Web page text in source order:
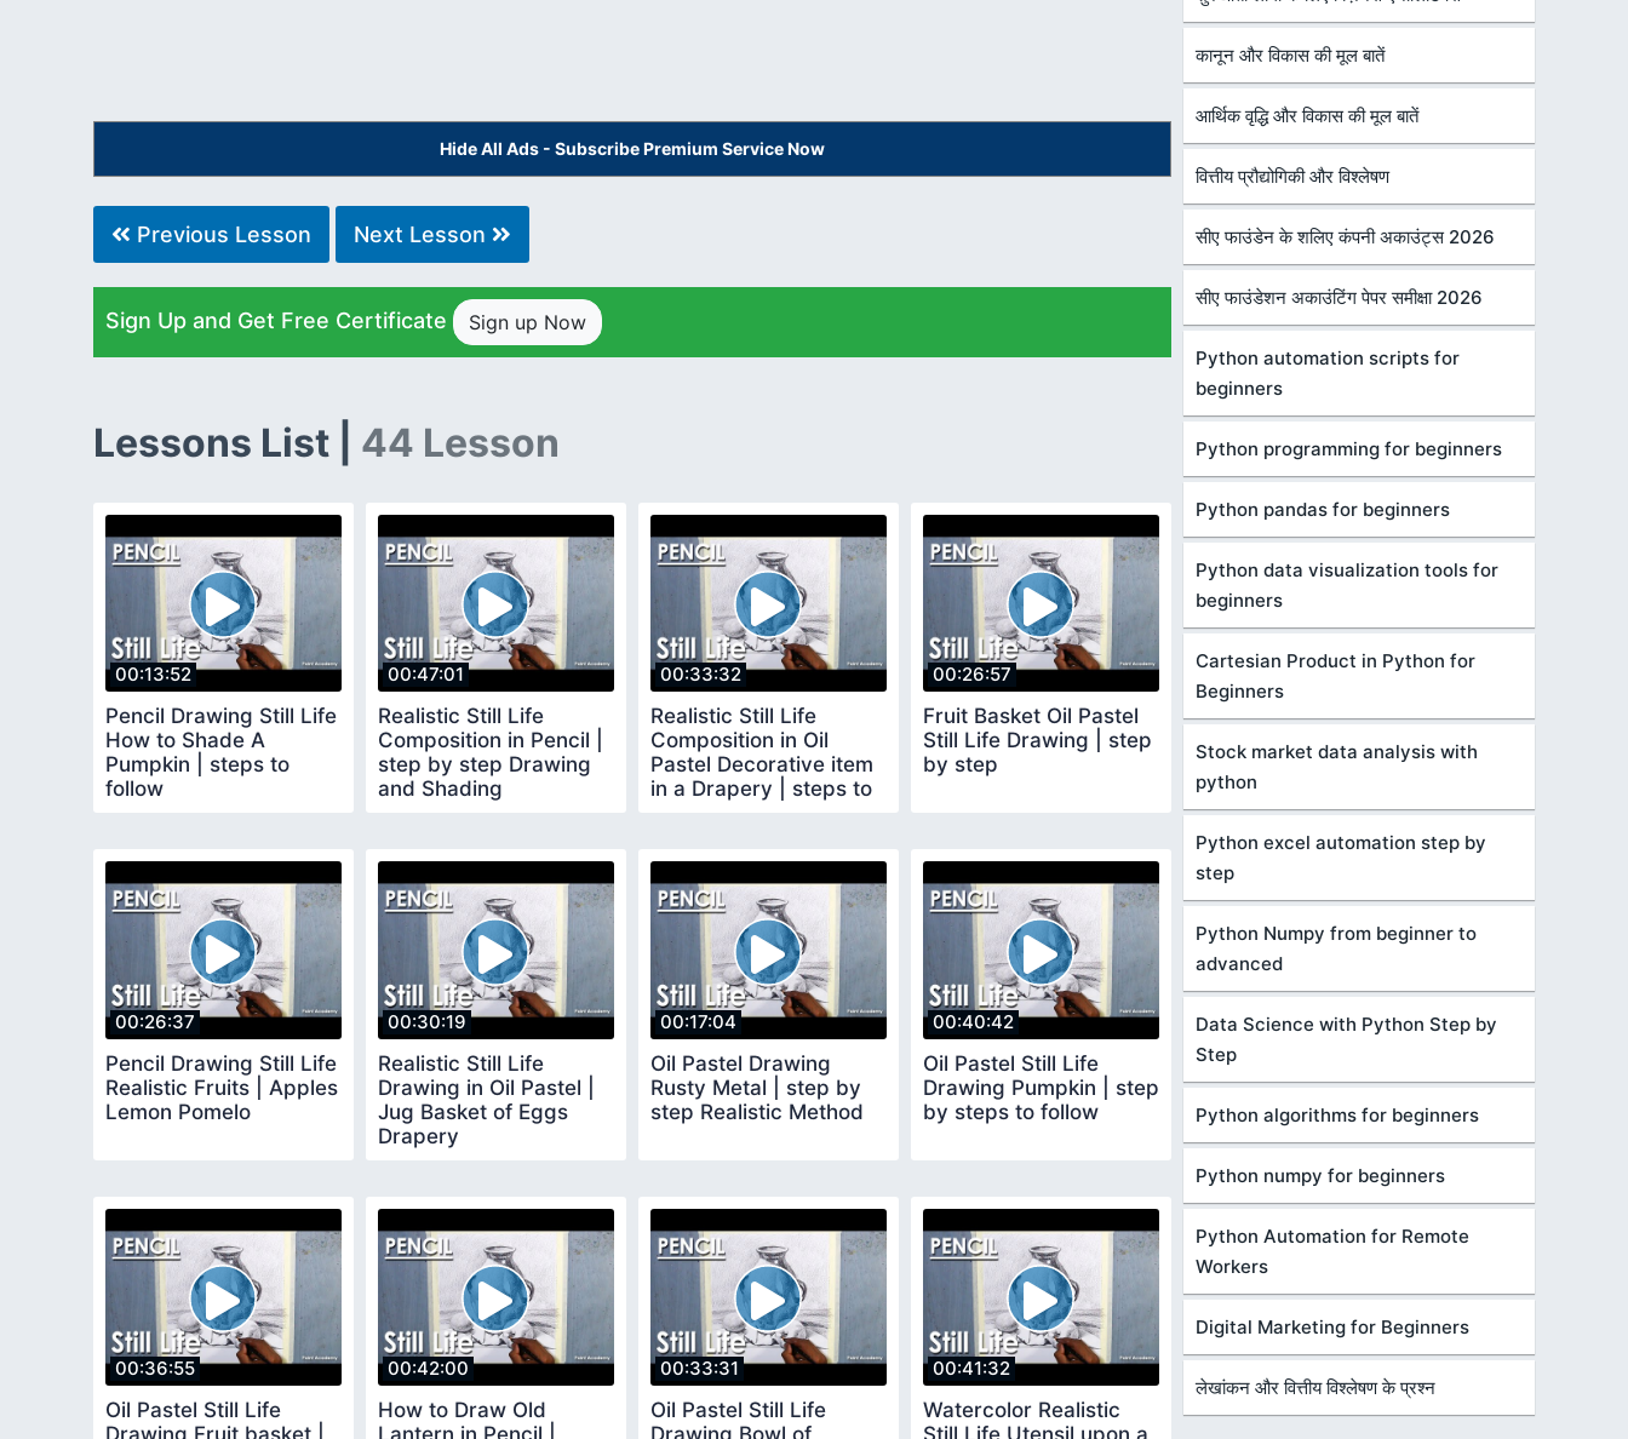
Hide All Ads - Subscribe Premium Service Now
Previous Lesson Next Lesson
Sign Up and Get Free Certificate Sign up Now
Lessons List | 44 Lesson
00:13:52
Pencil Drawing Still Life
How to Shade A
Pumpkin | steps to
follow
00:47:01
Realistic Still Life
Composition in Pencil |
step by step Drawing
and Shading
00:33:32
Realistic Still Life
Composition in Oil
Pastel Decorative item
in a Drapery | steps to
00:26:57
Fruit Basket Oil Pastel
Still Life Drawing | step
by step
00:26:37
Pencil Drawing Still Life
Realistic Fruits | Apples
Lemon Pomelo
00:30:19
Realistic Still Life
Drawing in Oil Pastel |
Jug Basket of Eggs
Drapery
00:17:04
Oil Pastel Drawing
Rusty Metal | step by
step Realistic Method
00:40:42
Oil Pastel Still Life
Drawing Pumpkin | step
by steps to follow
00:36:55
Oil Pastel Still Life
Drawing Fruit basket |
00:42:00
How to Draw Old
Lantern in Pencil |
00:33:31
Oil Pastel Still Life
Drawing Bowl of
00:41:32
Watercolor Realistic
Still Life Utensil upon a
कानून और विकास की मूल बातें
आर्थिक वृद्धि और विकास की मूल बातें
वित्तीय प्रौद्योगिकी और विश्लेषण
सीए फाउंडेन के शलिए कंपनी अकाउंट्स 2026
सीए फाउंडेशन अकाउंटिंग पेपर समीक्षा 2026
Python automation scripts for
beginners
Python programming for beginners
Python pandas for beginners
Python data visualization tools for
beginners
Cartesian Product in Python for
Beginners
Stock market data analysis with
python
Python excel automation step by
step
Python Numpy from beginner to
advanced
Data Science with Python Step by
Step
Python algorithms for beginners
Python numpy for beginners
Python Automation for Remote
Workers
Digital Marketing for Beginners
लेखांकन और वित्तीय विश्लेषण के प्रश्न